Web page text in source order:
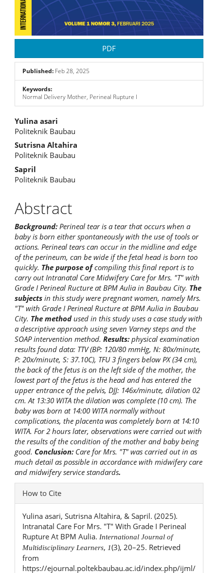
PDF
Published: Feb 28, 2025
Keywords:
Normal Delivery Mother, Perineal Rupture I
Main
Article
Content
Yulina asari
Politeknik Baubau
Sutrisna Altahira
Politeknik Baubau
Sapril
Politeknik Baubau
Abstract
Background: Perineal tear is a tear that occurs when a
baby is born either spontaneously with the use of tools or
actions. Perineal tears can occur in the midline and edge
of the perineum, can be wide if the fetal head is born too
quickly. The purpose ofcompiling this final report is to
carry out Intranatal Care Midwifery Care for Mrs. "T" with
Grade I Perineal Ructure at BPM Aulia in Baubau City. The
subjects in this study were pregnant women, namely Mrs.
"T" with Grade I Perineal Ructure at BPM Aulia in Baubau
City. The methodused in this study uses a case study with
a descriptive approach using seven Varney steps and the
SOAP intervention method. Results: physical examination
results found data: TTV (BP: 120/80 mmHg, N: 80x/minute,
P: 20x/minute, S: 37.10C), TFU 3 fingers below PX (34 cm),
the back of the fetus is on the left side of the mother, the
lowest part of the fetus is the head and has entered the
upper entrance of the pelvis, DJJ: 146x/minute, dilation 02
cm. At 13:30 WITA the dilation was complete (10 cm). The
baby was born at 14:00 WITA normally without
complications, the placenta was completely born at 14:10
WITA. For 2 hours later, observations were carried out with
the results of the condition of the mother and baby being
good. Conclusion: Care for Mrs. "T" was carried out in as
much detail as possible in accordance with midwifery care
and midwifery service standards.
Article
Details
How to Cite
Yulina asari, Sutrisna Altahira, & Sapril. (2025).
Intranatal Care For Mrs. "T" With Grade I Perineal
Rupture At BPM Aulia. International Journal of
Multidisciplinary Learners, 1(3), 20–25. Retrieved
from
https://ejournal.poltekbaubau.ac.id/index.php/ijml/